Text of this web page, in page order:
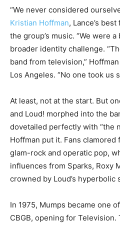
“We never considered
Kristian Hoffman, Lance’s
the group’s music. “We were a
broader identity challenge.
band from television,”
Los Angeles. “No one took us
At least, not at the start. But
and Loud! morphed into the
dovetailed perfectly with “the
Hoffman put it. Fans
glam-rock and operatic pop,
influences from Sparks, Roxy
crowned by Loud’s hyperbolic
In 1975, Mumps became one
CBGB, opening for